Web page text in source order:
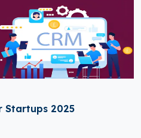
Startups 2025